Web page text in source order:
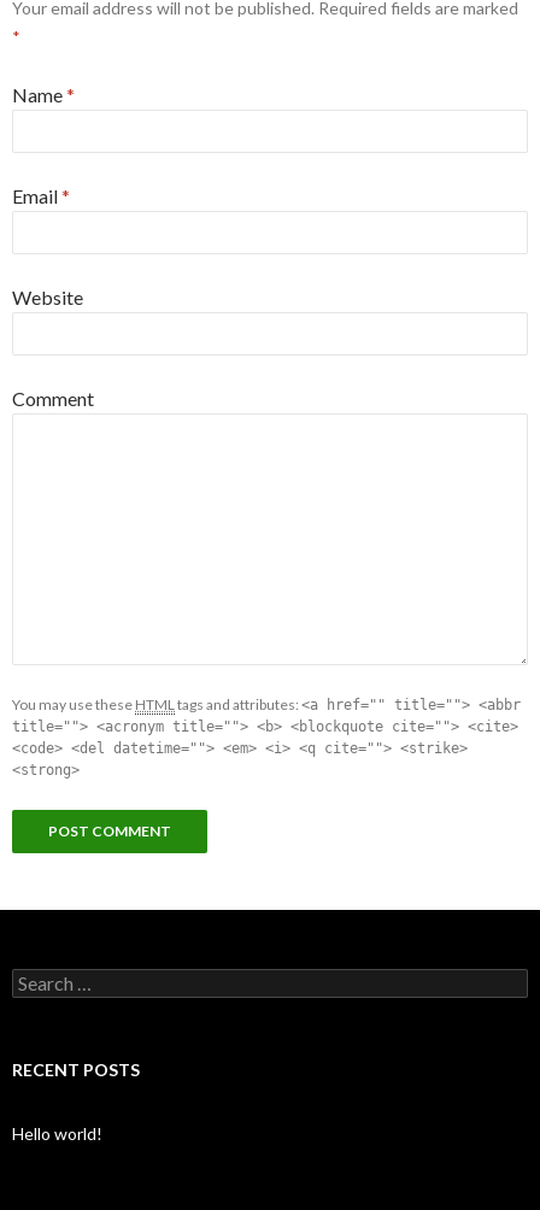
Your email address will not be published. Required fields are marked
*
Name*
Email*
Website
Comment
You may use these HTMLtags and attributes: <a href="" title=""> <abbr
title=""> <acronym title=""> <b> <blockquote cite=""> <cite>
<code> <del datetime=""> <em> <i> <q cite=""> <strike>
<strong>
Search for:
RECENT POSTS
Hello world!